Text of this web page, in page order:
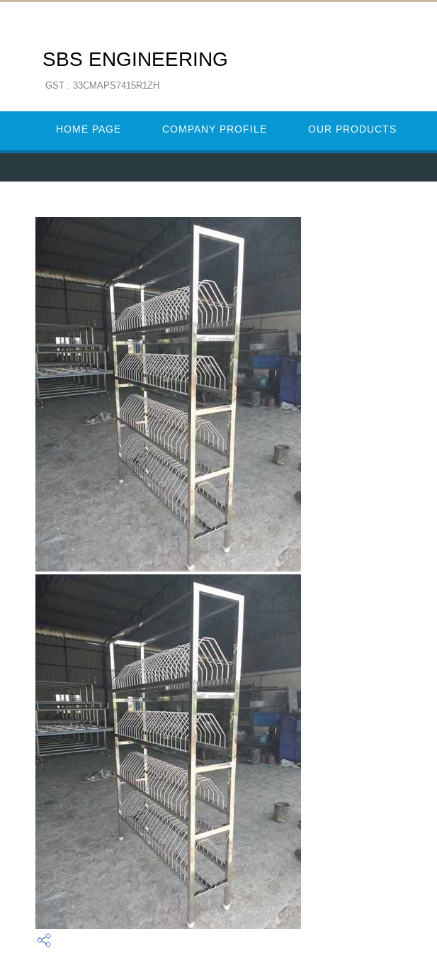
SBS ENGINEERING
GST : 33CMAPS7415R1ZH
HOME PAGE COMPANY PROFILE OUR PRODUCTS